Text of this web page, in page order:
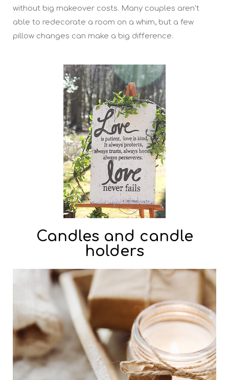
without big makeover costs. Many couples aren’t
able to redecorate a room on a whim, but a few
pillow changes can make a big difference.
Candles and candle
holders